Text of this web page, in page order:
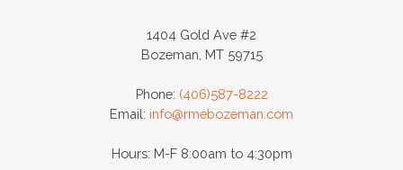
1404 Gold Ave #2
Bozeman, MT 59715
Phone: (406)587-8222
Email: info@rmebozeman.com
Hours: M-F 8:00am to 4:30pm